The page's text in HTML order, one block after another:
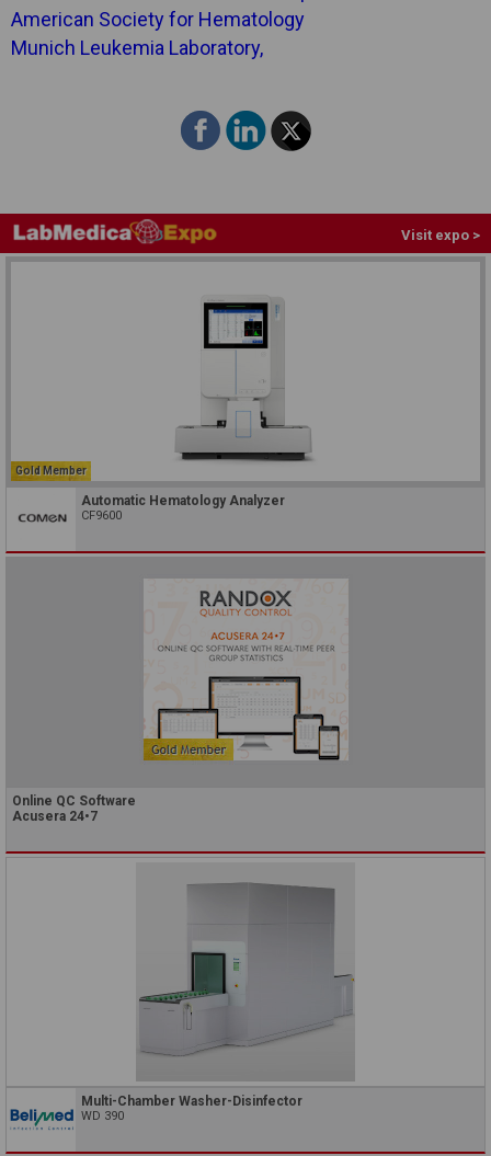
American Society for Hematology
Munich Leukemia Laboratory,
Visit expo >
Gold Member
Automatic Hematology Analyzer
CF9600
Online QC Software
Acusera 24•7
Multi-Chamber Washer-Disinfector
WD 390